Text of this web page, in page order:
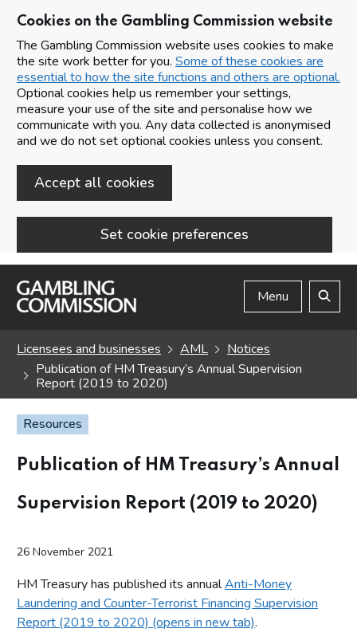
Cookies on the Gambling Commission website
The Gambling Commission website uses cookies to make
the site work better for you. Some of these cookies are
essential to how the site functions and others are optional.
Optional cookies help us remember your settings,
measure your use of the site and personalise how we
communicate with you. Any data collected is anonymised
and we do not set optional cookies unless you consent.
Accept all cookies
Set cookie preferences
Skip to main content
Menu
Licensees and businesses AML
Notices
Publication of HM Treasury’s Annual Supervision
Report (2019 to 2020)
Resources
Publication of HM Treasury’s Annual
Supervision Report (2019 to 2020)
26 November 2021
HM Treasury has published its annualAnti-Money
Laundering and Counter-Terrorist Financing Supervision
Report (2019 to 2020) (opens in new tab).